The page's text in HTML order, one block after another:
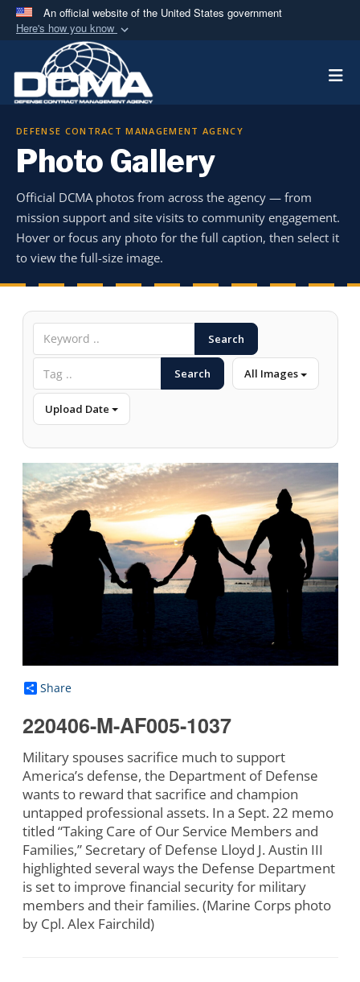
An official website of the United States government
Here's how you know
Official websites use .mil
A.milwebsite belongs to an official U.S.
Department of Defense organization in the United
Secure .mil websites use HTTPS
means you’ve safely
connected to the .mil website. Share sensitive
information only on official, secure websites.
DEFENSE CONTRACT MANAGEMENT AGENCY
Photo Gallery
Official DCMA photos from across the agency — from
mission support and site visits to community engagement.
Hover or focus any photo for the full caption, then select it
to view the full-size image.
Search
Search All Images
Upload Date
Share
220406-M-AF005-1037
Military spouses sacrifice much to support
America’s defense, the Department of Defense
wants to reward that sacrifice and champion
untapped professional assets. In a Sept. 22 memo
titled “Taking Care of Our Service Members and
Families,” Secretary of Defense Lloyd J. Austin III
highlighted several ways the Defense Department
is set to improve financial security for military
members and their families. (Marine Corps photo
by Cpl. Alex Fairchild)